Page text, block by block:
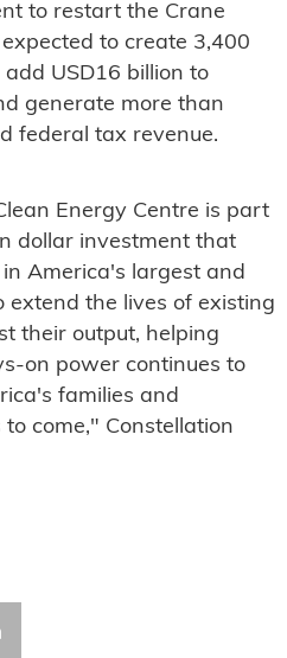
to restart the Crane
to create 3,400
USD16 billion to
generate more than
federal tax revenue.
Energy Centre is part
dollar investment that
America's largest and
the lives of existing
their output, helping
on power continues to
families and
come," Constellation